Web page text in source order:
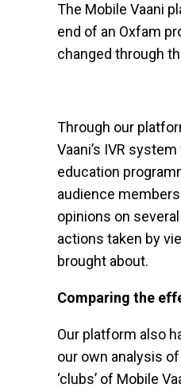
The Mobile Vaani
end of an Oxfam
changed through
Through our
Vaani’s IVR
education
audience
opinions on
actions taken by
brought about.
Comparing the
Our platform also
our own analysis
‘clubs’ of Mobile